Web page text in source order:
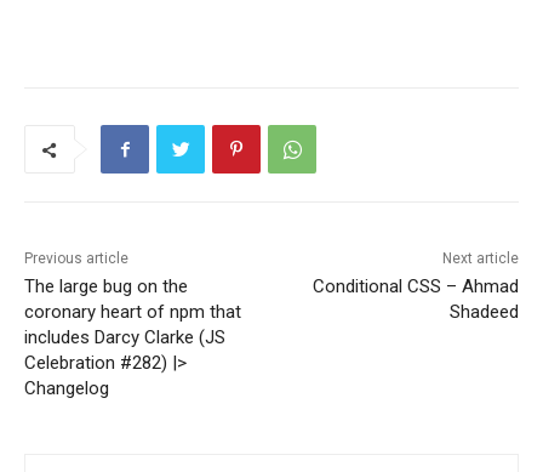
Previous article
The large bug on the
coronary heart of npm that
includes Darcy Clarke (JS
Celebration #282) |>
Changelog
Next article
Conditional CSS – Ahmad
Shadeed